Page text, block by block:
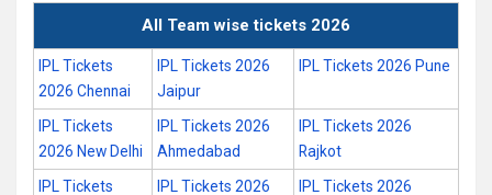
All Team wise tickets 2026
IPL Tickets
2026 Chennai
IPL Tickets 2026
Jaipur
IPL Tickets 2026 Pune
IPL Tickets
2026 New Delhi
IPL Tickets 2026
Ahmedabad
IPL Tickets 2026
Rajkot
IPL Tickets
IPL Tickets 2026
IPL Tickets 2026